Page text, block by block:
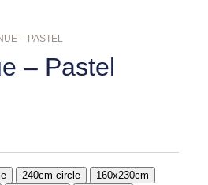
– PASTEL
– Pastel
240cm-circle
160x230cm